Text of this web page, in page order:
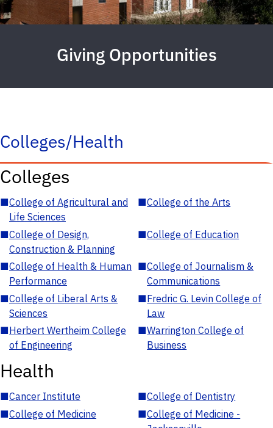
Giving Opportunities
Colleges/Health
Colleges
■College of Agricultural and
Life Sciences
■College of the Arts
■College of Design,
Construction & Planning
■College of Education
■College of Health & Human
Performance
■College of Journalism &
Communications
■College of Liberal Arts &
Sciences
■Fredric G. Levin College of
Law
■Herbert Wertheim College
of Engineering
■Warrington College of
Business
Health
■Cancer Institute ■College of Dentistry
■College of Medicine ■College of Medicine -